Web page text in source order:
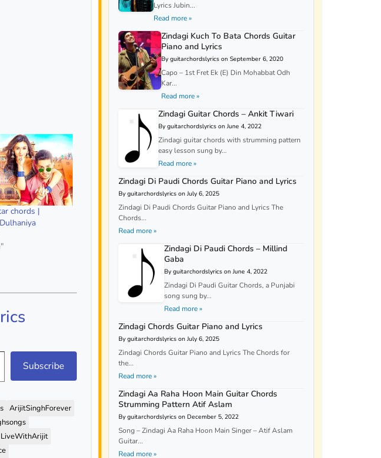
chords |
Subscribe
ArijitSinghForever
LiveWithArijit
Lyrics Jubin...
Read more »
Zindagi Kuch To Bata Chords Guitar
Piano and Lyrics
By guitarchordslyrics on September 6, 2020
Capo – 1st Fret Ek (E) Din Mohabbat Odh
Kar...
Read more »
Zindagi Guitar Chords – Ankit Tiwari
By guitarchordslyrics on June 4, 2022
Zindagi guitar chords with strumming pattern
easy lesson sung by...
Read more »
Zindagi Di Paudi Chords Guitar Piano and Lyrics
By guitarchordslyrics on July 6, 2025
Zindagi Di Paudi Chords Guitar Piano and Lyrics The
Chords...
Read more »
Zindagi Di Paudi Chords – Millind
Gaba
By guitarchordslyrics on June 4, 2022
Zindagi Di Paudi Guitar Chords, a Punjabi
song sung by...
Read more »
Zindagi Chords Guitar Piano and Lyrics
By guitarchordslyrics on July 6, 2025
Zindagi Chords Guitar Piano and Lyrics The Chords for
the...
Read more »
Zindagi Aa Raha Hoon Main Guitar Chords
Strumming Pattern Atif Aslam
By guitarchordslyrics on December 5, 2022
Song – Zindagi Aa Raha Hoon Main Singer – Atif Aslam
Guitar...
Read more »